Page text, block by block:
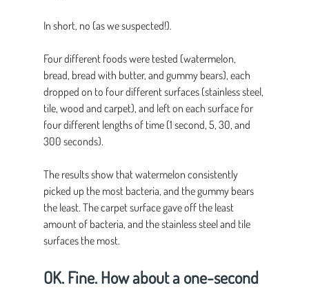
In short, no (as we suspected!).
Four different foods were tested (watermelon,
bread, bread with butter, and gummy bears), each
dropped on to four different surfaces (stainless steel,
tile, wood and carpet), and left on each surface for
four different lengths of time (1 second, 5, 30, and
300 seconds).
The results show that watermelon consistently
picked up the most bacteria, and the gummy bears
the least. The carpet surface gave off the least
amount of bacteria, and the stainless steel and tile
surfaces the most.
OK. Fine. How about a one-second